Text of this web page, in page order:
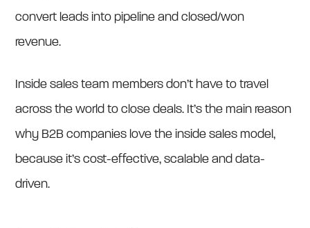
convert leads into pipeline and closed/won
revenue.
Inside sales team members don’t have to travel
across the world to close deals. It’s the main reason
why B2B companies love the inside sales model,
because it’s cost-effective, scalable and data-
driven.